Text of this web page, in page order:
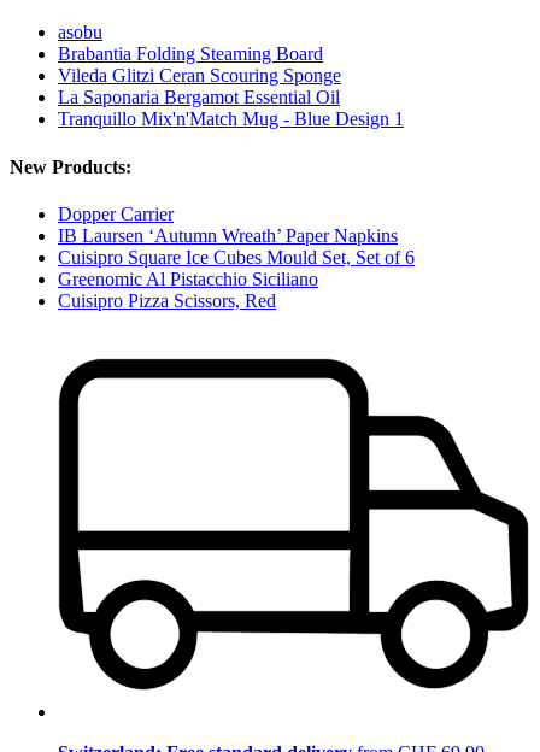
asobu
Brabantia Folding Steaming Board
Vileda Glitzi Ceran Scouring Sponge
La Saponaria Bergamot Essential Oil
Tranquillo Mix'n'Match Mug - Blue Design 1
New Products:
Dopper Carrier
IB Laursen ‘Autumn Wreath’ Paper Napkins
Cuisipro Square Ice Cubes Mould Set, Set of 6
Greenomic Al Pistacchio Siciliano
Cuisipro Pizza Scissors, Red